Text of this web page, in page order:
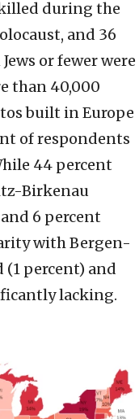
during the
and 36
or fewer were
than 40,000
built in Europe
of respondents
44 percent
Birkenau
6 percent
with Bergen-
(1 percent) and
lacking.